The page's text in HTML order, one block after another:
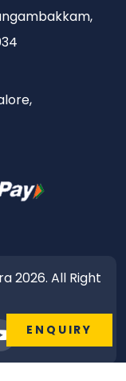
2026. All Right
ENQUIRY